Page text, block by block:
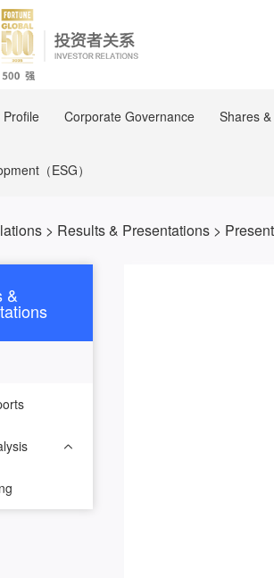
Corporate Governance Shares
（ESG）
> Results & Presentations >
&